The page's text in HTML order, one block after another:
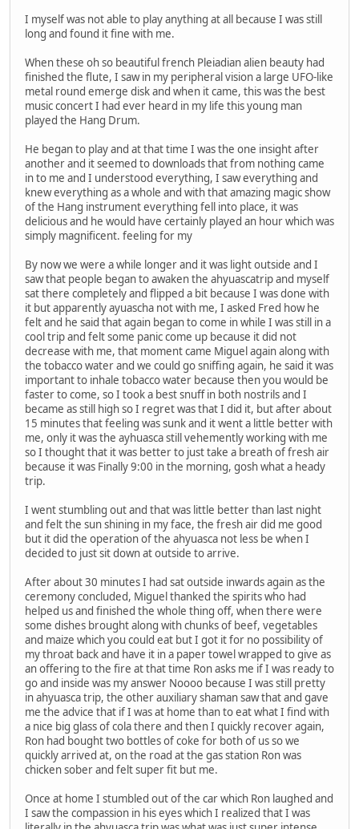
I myself was not able to play anything at all because I was still
long and found it fine with me.
When these oh so beautiful french Pleiadian alien beauty had
finished the flute, I saw in my peripheral vision a large UFO-like
metal round emerge disk and when it came, this was the best
music concert I had ever heard in my life this young man
played the Hang Drum.
He began to play and at that time I was the one insight after
another and it seemed to downloads that from nothing came
in to me and I understood everything, I saw everything and
knew everything as a whole and with that amazing magic show
of the Hang instrument everything fell into place, it was
delicious and he would have certainly played an hour which was
simply magnificent. feeling for my
By now we were a while longer and it was light outside and I
saw that people began to awaken the ahyuascatrip and myself
sat there completely and flipped a bit because I was done with
it but apparently ayuascha not with me, I asked Fred how he
felt and he said that again began to come in while I was still in a
cool trip and felt some panic come up because it did not
decrease with me, that moment came Miguel again along with
the tobacco water and we could go sniffing again, he said it was
important to inhale tobacco water because then you would be
faster to come, so I took a best snuff in both nostrils and I
became as still high so I regret was that I did it, but after about
15 minutes that feeling was sunk and it went a little better with
me, only it was the ayhuasca still vehemently working with me
so I thought that it was better to just take a breath of fresh air
because it was Finally 9:00 in the morning, gosh what a heady
trip.
I went stumbling out and that was little better than last night
and felt the sun shining in my face, the fresh air did me good
but it did the operation of the ahyuasca not less be when I
decided to just sit down at outside to arrive.
After about 30 minutes I had sat outside inwards again as the
ceremony concluded, Miguel thanked the spirits who had
helped us and finished the whole thing off, when there were
some dishes brought along with chunks of beef, vegetables
and maize which you could eat but I got it for no possibility of
my throat back and have it in a paper towel wrapped to give as
an offering to the fire at that time Ron asks me if I was ready to
go and inside was my answer Noooo because I was still pretty
in ahyuasca trip, the other auxiliary shaman saw that and gave
me the advice that if I was at home than to eat what I find with
a nice big glass of cola there and then I quickly recover again,
Ron had bought two bottles of coke for both of us so we
quickly arrived at, on the road at the gas station Ron was
chicken sober and felt super fit but me.
Once at home I stumbled out of the car which Ron laughed and
I saw the compassion in his eyes which I realized that I was